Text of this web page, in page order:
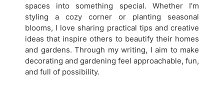
spaces into something special. Whether I’m
styling a cozy corner or planting seasonal
blooms, I love sharing practical tips and creative
ideas that inspire others to beautify their homes
and gardens. Through my writing, I aim to make
decorating and gardening feel approachable, fun,
and full of possibility.